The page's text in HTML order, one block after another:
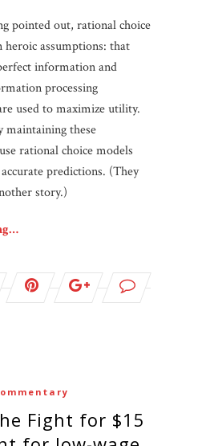
pointed out, rational choice
heroic assumptions: that
information and
processing
used to maximize utility.
maintaining these
rational choice models
predictions. (They
story.)